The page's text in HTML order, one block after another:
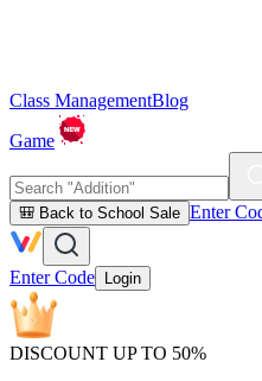
Class ManagementBlog
Game
🎒 Back to School Sale Enter
Enter Code Login
DISCOUNT UP TO 50%